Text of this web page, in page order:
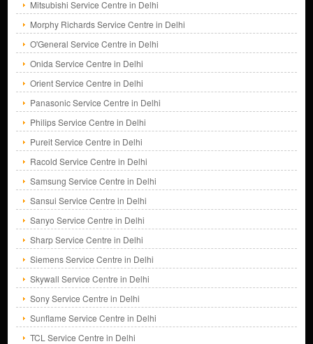
Mitsubishi Service Centre in Delhi
Morphy Richards Service Centre in Delhi
O'General Service Centre in Delhi
Onida Service Centre in Delhi
Orient Service Centre in Delhi
Panasonic Service Centre in Delhi
Philips Service Centre in Delhi
Pureit Service Centre in Delhi
Racold Service Centre in Delhi
Samsung Service Centre in Delhi
Sansui Service Centre in Delhi
Sanyo Service Centre in Delhi
Sharp Service Centre in Delhi
Siemens Service Centre in Delhi
Skywall Service Centre in Delhi
Sony Service Centre in Delhi
Sunflame Service Centre in Delhi
TCL Service Centre in Delhi